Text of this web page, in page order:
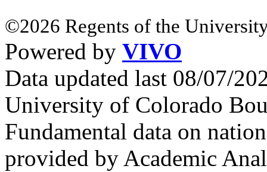
©2026 Regents of the
Powered by VIVO
Data updated last 08/07/
University of Colorado
Fundamental data on
provided by Academic